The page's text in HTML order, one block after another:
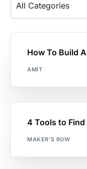
How To Build
AMIT
4 Tools to
MAKER'S ROW